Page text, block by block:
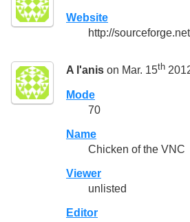
Website
http://
A l'anis on Mar. 15th
Mode
70
Name
Chicken of the VNC
Viewer
unlisted
Editor